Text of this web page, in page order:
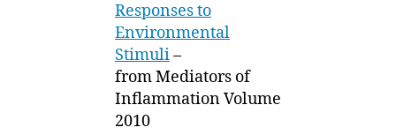
Responses to
Environmental
Stimuli–
from Mediators of
Inflammation Volume
2010